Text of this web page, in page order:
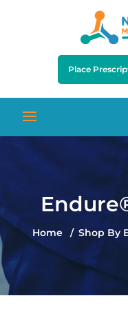
Place
Home Shop By